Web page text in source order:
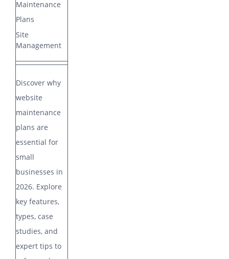
Maintenance
Plans
Site
Management
Discover why
website
maintenance
plans are
essential for
small
businesses in
2026. Explore
key features,
types, case
studies, and
expert tips to